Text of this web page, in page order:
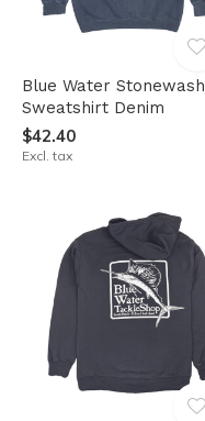
Blue Water Stonewash
Sweatshirt Denim
$42.40
Excl. tax